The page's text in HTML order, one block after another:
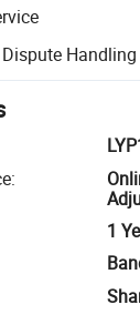
Handling
:
1